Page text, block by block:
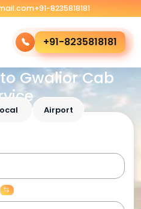
+91-8235818181
+91-8235818181
Gwalior Cab
Airport